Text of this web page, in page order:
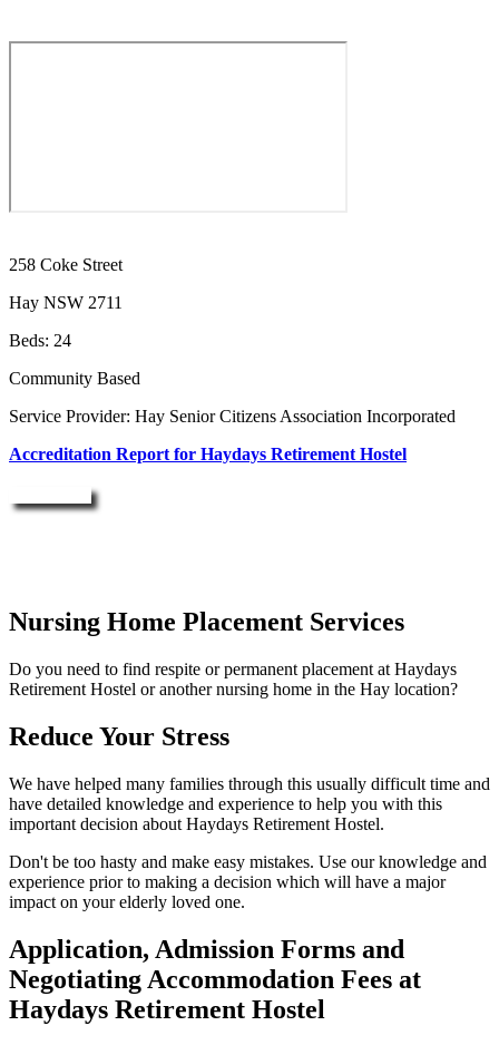
258 Coke Street
Hay NSW 2711
Beds: 24
Community Based
Service Provider: Hay Senior Citizens Association Incorporated
Accreditation Report for Haydays Retirement Hostel
Nursing Home Placement Services
Do you need to find respite or permanent placement at Haydays
Retirement Hostel or another nursing home in the Hay location?
Reduce Your Stress
We have helped many families through this usually difficult time and
have detailed knowledge and experience to help you with this
important decision about Haydays Retirement Hostel.
Don't be too hasty and make easy mistakes. Use our knowledge and
experience prior to making a decision which will have a major
impact on your elderly loved one.
Application, Admission Forms and
Negotiating Accommodation Fees at
Haydays Retirement Hostel